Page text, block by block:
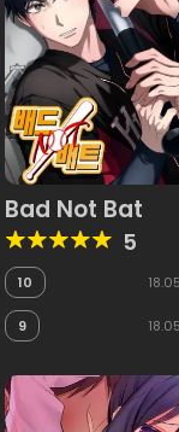
Bad Not Bat
5
10
9